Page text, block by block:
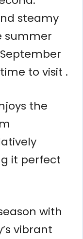
steamy
summer
to visit .
the
it perfect
with
vibrant